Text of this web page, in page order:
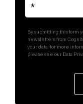
By submitting this form
newsletters from
your data; for more
please see our Data